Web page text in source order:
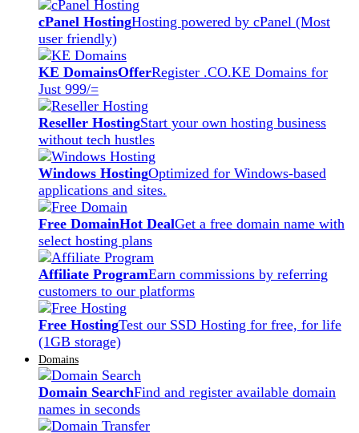
cPanel HostingHosting powered by cPanel (Most
user friendly)
KE DomainsOfferRegister .CO.KE Domains for
Just 999/=
Reseller HostingStart your own hosting business
without tech hustles
Windows HostingOptimized for Windows-based
applications and sites.
Free DomainHot DealGet a free domain name with
select hosting plans
Affiliate ProgramEarn commissions by referring
customers to our platforms
Free HostingTest our SSD Hosting for free, for life
(1GB storage)
Domains
Domain SearchFind and register available domain
names in seconds